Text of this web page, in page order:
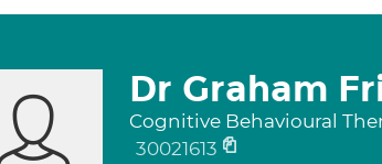
Dr Graham
Cognitive Behavioural
30021613